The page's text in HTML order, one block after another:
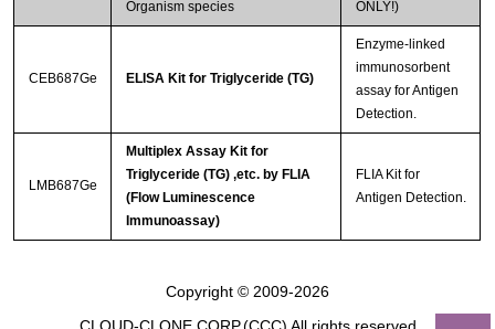
Organism species
ONLY!)
CEB687Ge ELISA Kit for Triglyceride (TG)
Enzyme-linked
immunosorbent
assay for Antigen
Detection.
LMB687Ge
Multiplex Assay Kit for
Triglyceride (TG) ,etc. by FLIA
(Flow Luminescence
Immunoassay)
FLIA Kit for
Antigen Detection.
Copyright © 2009-2026